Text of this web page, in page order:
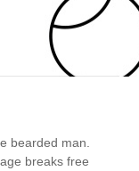
bearded man.
breaks free